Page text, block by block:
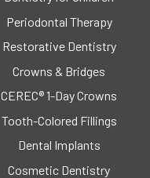
Periodontal Therapy
Restorative Dentistry
Crowns & Bridges
CEREC® 1-Day Crowns
Tooth-Colored Fillings
Dental Implants
Cosmetic Dentistry